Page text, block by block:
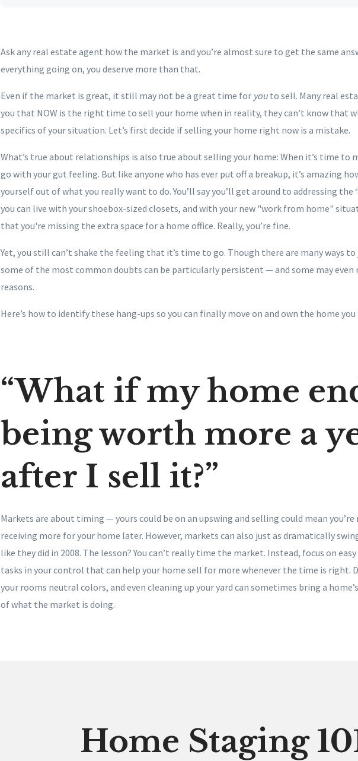
Ask any real estate agent how the market is and you’re almost sure to get the same
everything going on, you deserve more than that.
Even if the market is great, it still may not be a great time for youto sell. Many real
you that NOW is the right time to sell your home when in reality, they can’t know that
specifics of your situation. Let’s first decide if selling your home right now is a mistake.
What’s true about relationships is also true about selling your home: When it’s time to
go with your gut feeling. But like anyone who has ever put off a breakup, it’s amazing
yourself out of what you really want to do. You’ll say you’ll get around to addressing the
you can live with your shoebox-sized closets, and with your new "work from home"
that you're missing the extra space for a home office. Really, you’re fine.
Yet, you still can’t shake the feeling that it’s time to go. Though there are many ways
some of the most common doubts can be particularly persistent — and some may even
reasons.
Here’s how to identify these hang-ups so you can finally move on and own the home
“What if my home
being worth more a
after I sell it?”
Markets are about timing — yours could be on an upswing and selling could mean
receiving more for your home later. However, markets can also just as dramatically
like they did in 2008. The lesson? You can’t really time the market. Instead, focus on
tasks in your control that can help your home sell for more whenever the time is right.
your rooms neutral colors, and even cleaning up your yard can sometimes bring a
of what the market is doing.
Home Staging